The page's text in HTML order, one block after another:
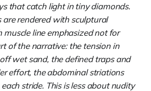
that catch light in tiny diamonds.
are rendered with sculptural
line emphasized not for
of the narrative: the tension in
wet sand, the defined traps and
effort, the abdominal striations
stride. This is less about nudity